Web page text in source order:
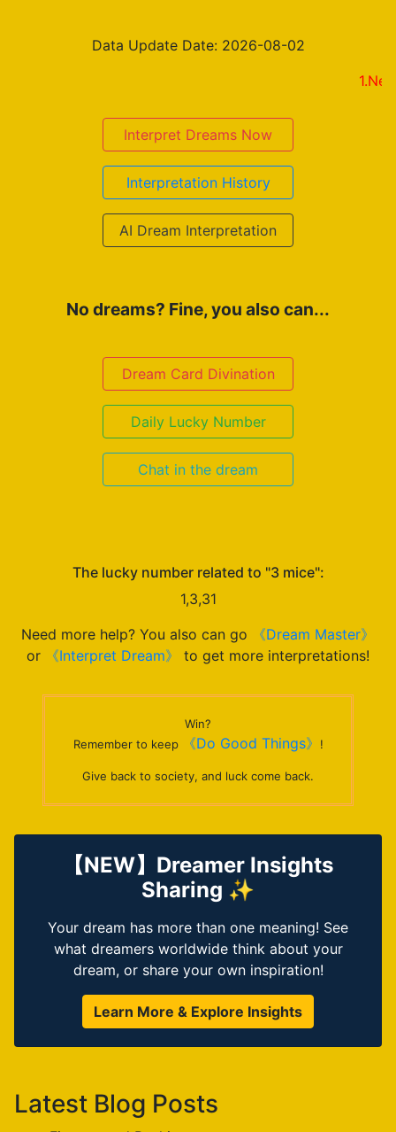
Data Update Date: 2026-08-02
1.New on
Interpret Dreams Now
Interpretation History
AI Dream Interpretation
No dreams? Fine, you also can...
Dream Card Divination
Daily Lucky Number
Chat in the dream
The lucky number related to "3 mice":
1,3,31
Need more help? You also can go
《Dream Master》
or
《Interpret Dream》 to get more interpretations!
Win?
Remember to keep
《Do Good Things》 !
Give back to society, and luck come back.
【NEW】Dreamer Insights
Sharing ✨
Your dream has more than one meaning! See
what dreamers worldwide think about your
dream, or share your own inspiration!
Learn More & Explore Insights
Latest Blog Posts